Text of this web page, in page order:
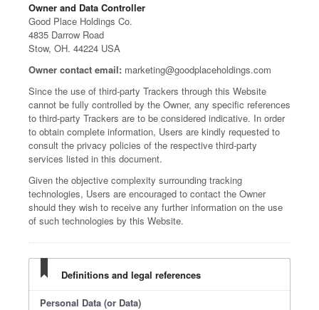
Owner and Data Controller
Good Place Holdings Co.
4835 Darrow Road
Stow, OH. 44224 USA
Owner contact email: marketing@goodplaceholdings.com
Since the use of third-party Trackers through this Website
cannot be fully controlled by the Owner, any specific references
to third-party Trackers are to be considered indicative. In order
to obtain complete information, Users are kindly requested to
consult the privacy policies of the respective third-party
services listed in this document.
Given the objective complexity surrounding tracking
technologies, Users are encouraged to contact the Owner
should they wish to receive any further information on the use
of such technologies by this Website.
Definitions and legal references
Personal Data (or Data)